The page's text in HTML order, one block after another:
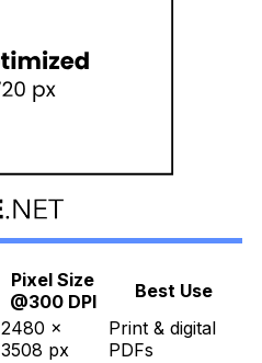
Pixel Size
@300 DPI
Best Use
2480 ×
3508 px
Print & digital
PDFs